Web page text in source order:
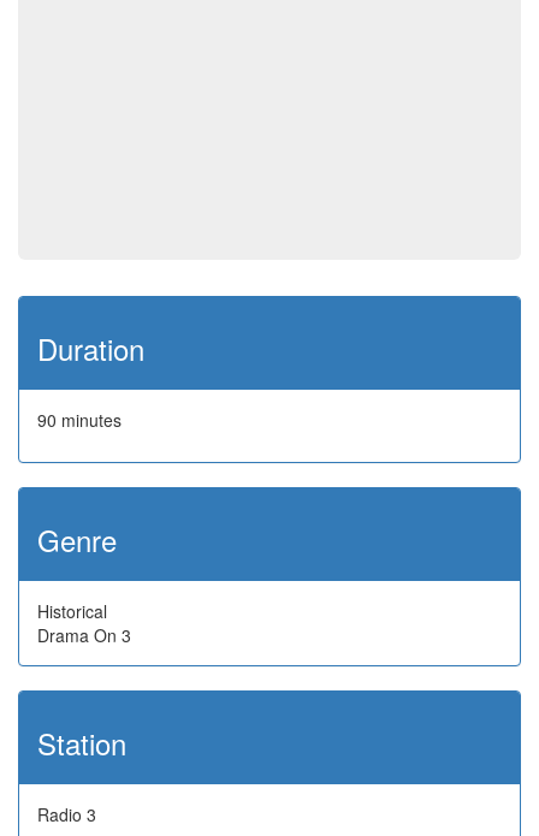
Duration
90 minutes
Genre
Historical
Drama On 3
Station
Radio 3